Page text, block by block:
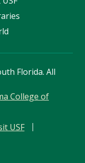
Florida. All
College of
USF